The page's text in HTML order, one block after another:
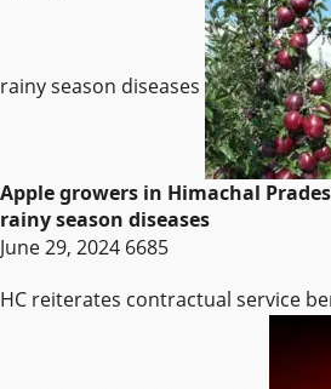
rainy season diseases
Apple growers in Himachal
rainy season diseases
June 29, 2024 6685
HC reiterates contractual service